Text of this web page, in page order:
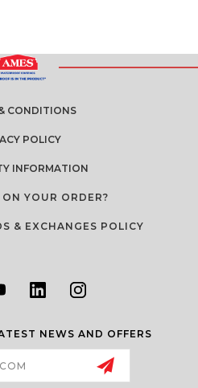
CONDITIONS
POLICY
INFORMATION
YOUR ORDER?
& EXCHANGES POLICY
NEWS AND OFFERS